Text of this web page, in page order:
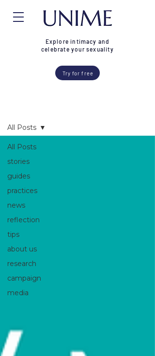
Try for free
Explore intimacy and
celebrate your sexuality
All Posts
stories
guides
practices
news
reflection
tips
about us
research
campaign
media
All Posts